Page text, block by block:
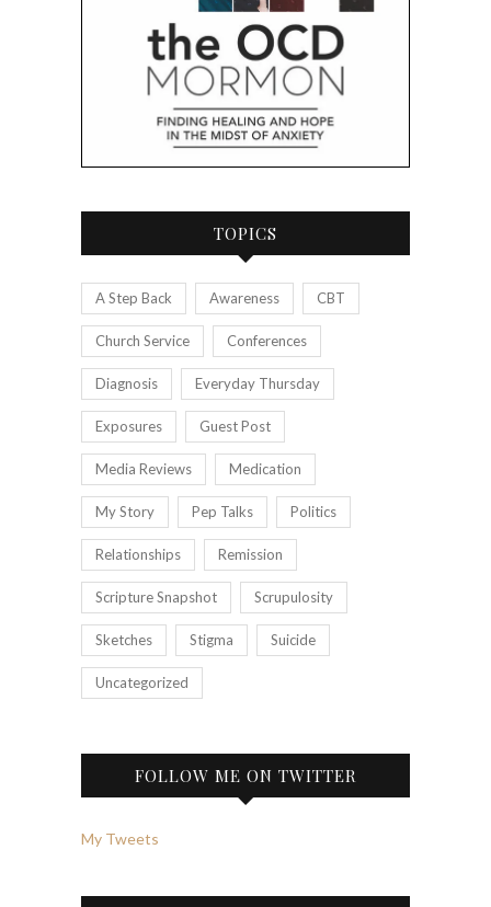
TOPICS
A Step Back Awareness CBT
Church Service Conferences
Diagnosis Everyday Thursday
Exposures Guest Post
Media Reviews Medication
My Story Pep Talks Politics
Relationships Remission
Scripture Snapshot Scrupulosity
Sketches Stigma Suicide
Uncategorized
FOLLOW ME ON TWITTER
My Tweets